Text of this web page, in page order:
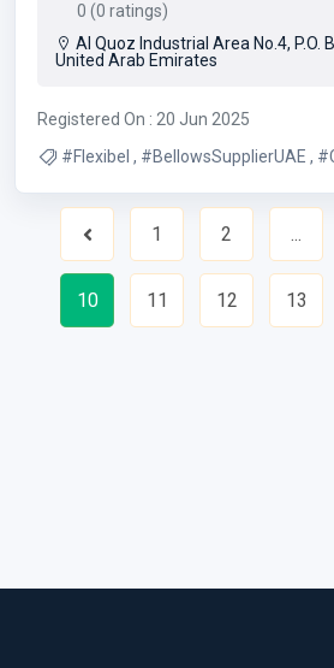
0 (0 ratings)
Al Quoz Industrial Area No.4, P.O.
United Arab Emirates
Registered On : 20 Jun 2025
#Flexibel , #BellowsSupplierUAE , #CustomBellows ,
#IndustrialSolutionsUAE
Previous
1 2 ...
10 11 12 13